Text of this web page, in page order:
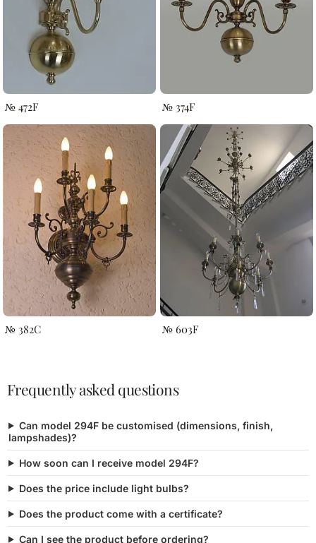
№ 472F № 374F
№ 382C № 603F
Frequently asked questions
Can model 294F be customised (dimensions, finish,
lampshades)?
How soon can I receive model 294F?
Does the price include light bulbs?
Does the product come with a certificate?
Can I see the product before ordering?